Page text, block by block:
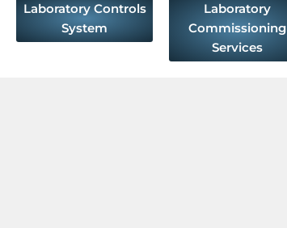
Laboratory Controls
System
Laboratory
Commissioning
Services